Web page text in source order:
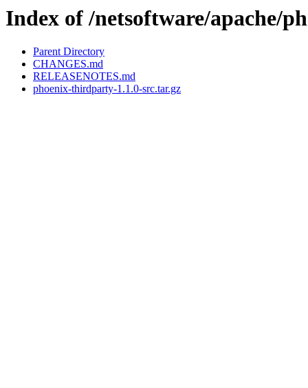
Index of /netsoftware/apache/
Parent Directory
CHANGES.md
RELEASENOTES.md
phoenix-thirdparty-1.1.0-src.tar.gz